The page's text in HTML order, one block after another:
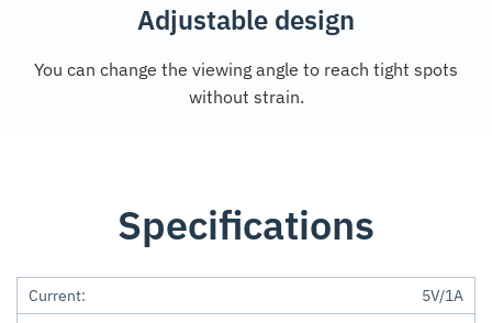
Adjustable design
You can change the viewing angle to reach tight spots
without strain.
Specifications
Current:
5V/1A